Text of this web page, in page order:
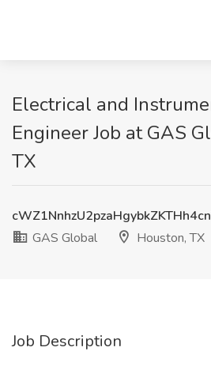
Electrical and
Engineer Job at GAS
TX
GAS Global
Houston, TX
Job Description